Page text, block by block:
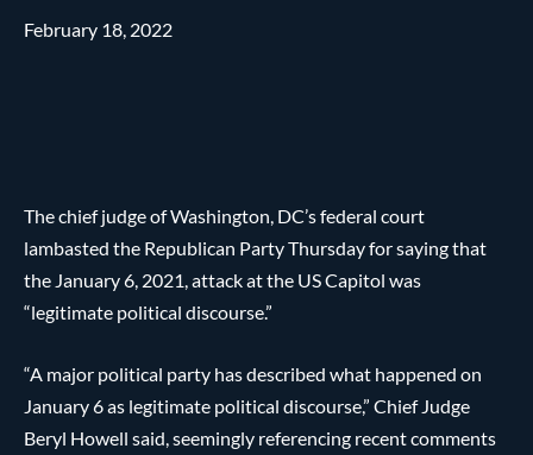
February 18, 2022
The chief judge of Washington, DC’s federal court
lambasted the Republican Party Thursday for saying that
the January 6, 2021, attack at the US Capitol was
“legitimate political discourse.”
“A major political party has described what happened on
January 6 as legitimate political discourse,” Chief Judge
Beryl Howell said, seemingly referencing recent comments